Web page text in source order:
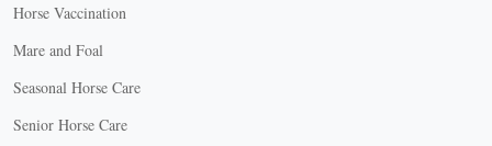
Horse Vaccination
Mare and Foal
Seasonal Horse Care
Senior Horse Care